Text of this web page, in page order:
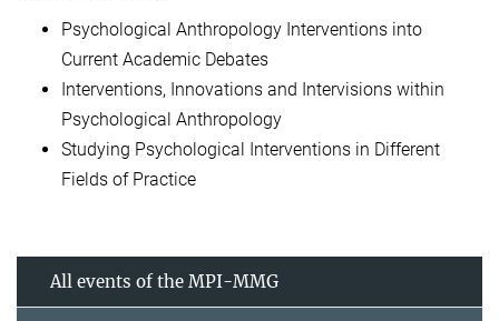
Psychological Anthropology Interventions into
Current Academic Debates
Interventions, Innovations and Intervisions within
Psychological Anthropology
Studying Psychological Interventions in Different
Fields of Practice
All events of the MPI-MMG